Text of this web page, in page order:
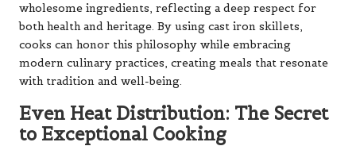
wholesome ingredients, reflecting a deep respect for
both health and heritage. By using cast iron skillets,
cooks can honor this philosophy while embracing
modern culinary practices, creating meals that resonate
with tradition and well-being.
Even Heat Distribution: The Secret
to Exceptional Cooking